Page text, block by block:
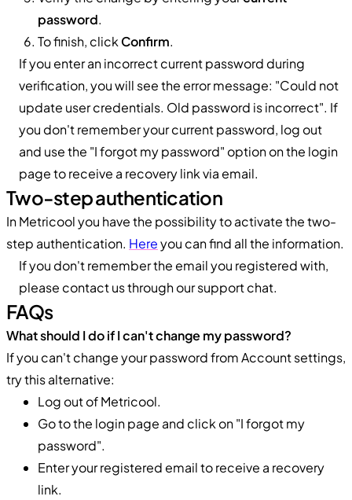
password.
To finish, click Confirm.
If you enter an incorrect current password during
verification, you will see the error message: "Could not
update user credentials. Old password is incorrect". If
you don't remember your current password, log out
and use the "I forgot my password" option on the login
page to receive a recovery link via email.
Two-step authentication
In Metricool you have the possibility to activate the two-
step authentication. Hereyou can find all the information.
If you don't remember the email you registered with,
please contact us through our support chat.
FAQs
What should I do if I can't change my password?
If you can't change your password from Account settings,
try this alternative:
Log out of Metricool.
Go to the login page and click on "I forgot my
password".
Enter your registered email to receive a recovery
link.